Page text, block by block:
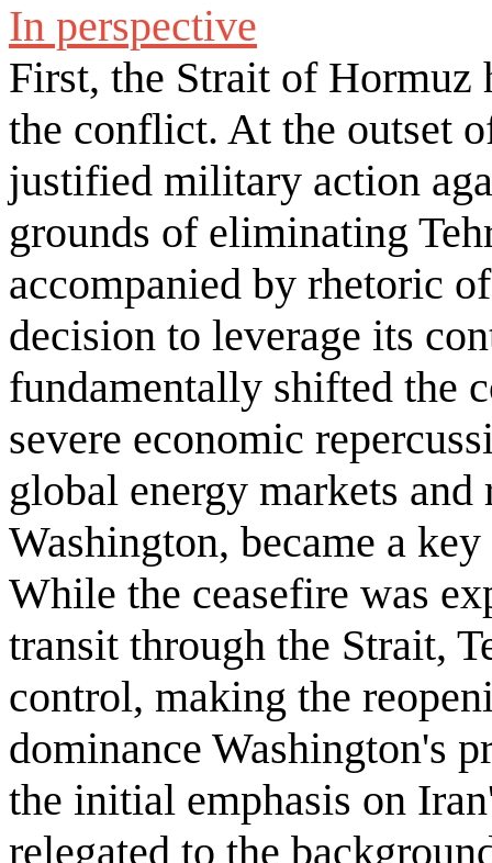
In perspective
First, the Strait of Hormuz
the conflict. At the outset
justified military action
grounds of eliminating
accompanied by rhetoric
decision to leverage its
fundamentally shifted the
severe economic
global energy markets
Washington, became a
While the ceasefire was
transit through the Strait,
control, making the
dominance Washington's
the initial emphasis on
relegated to the